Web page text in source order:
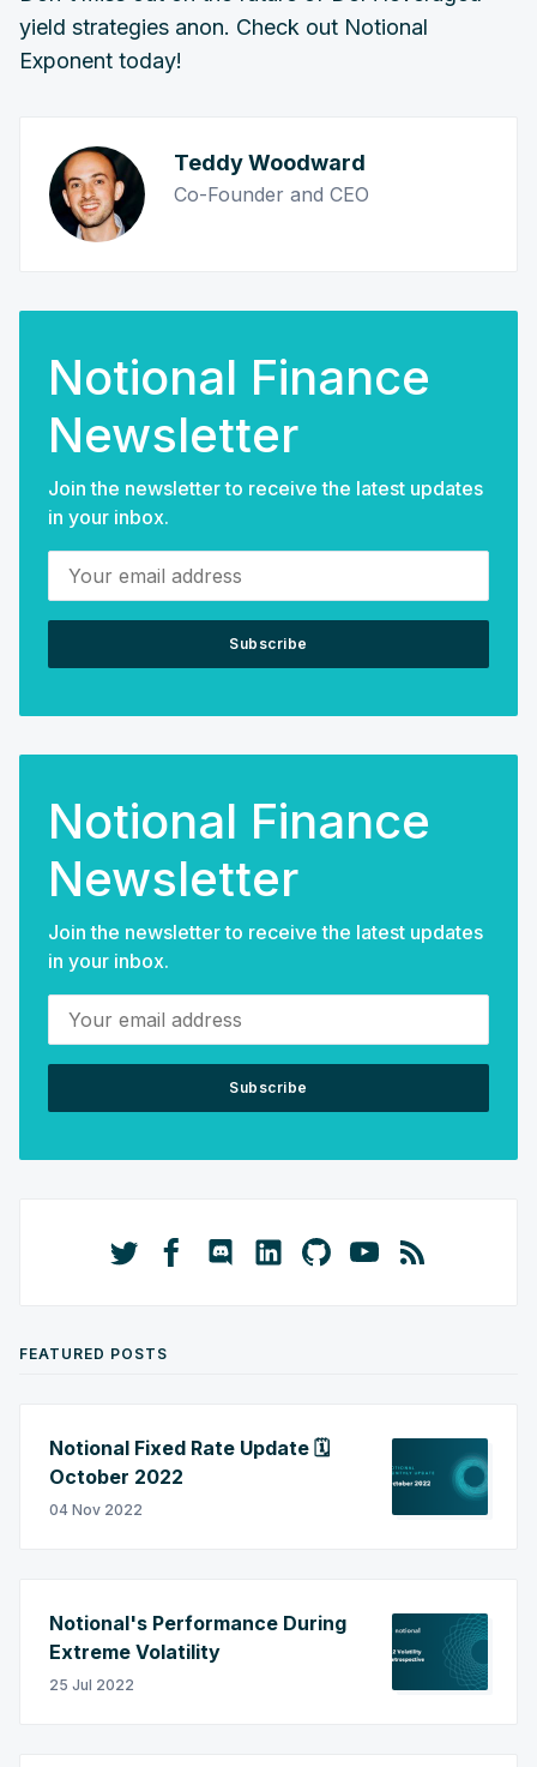
yield strategies anon. Check out Notional
Exponent today!
Teddy Woodward
Co-Founder and CEO
Notional Finance
Newsletter
Join the newsletter to receive the latest updates
in your inbox.
Your email address
Subscribe
Notional Finance
Newsletter
Join the newsletter to receive the latest updates
in your inbox.
Your email address
Subscribe
FEATURED POSTS
Notional Fixed Rate Update 🗓️
October 2022
04 Nov 2022
Notional's Performance During
Extreme Volatility
25 Jul 2022